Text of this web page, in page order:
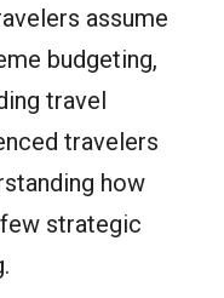
assume
budgeting,
travel
travelers
how
strategic